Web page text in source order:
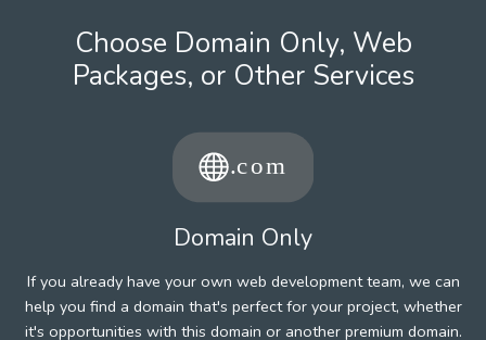
Choose Domain Only, Web
Packages, or Other Services
Domain Only
If you already have your own web development team, we can
help you find a domain that's perfect for your project, whether
it's opportunities with this domain or another premium domain.